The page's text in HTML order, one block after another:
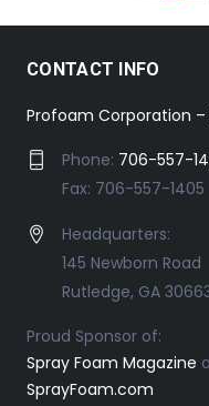
CONTACT INFO
Profoam Corporation –
Phone: 706-557-
Fax: 706-557-1405
Headquarters:
145 Newborn Road
Rutledge, GA
Proud Sponsor of:
Spray Foam Magazine
SprayFoam.com